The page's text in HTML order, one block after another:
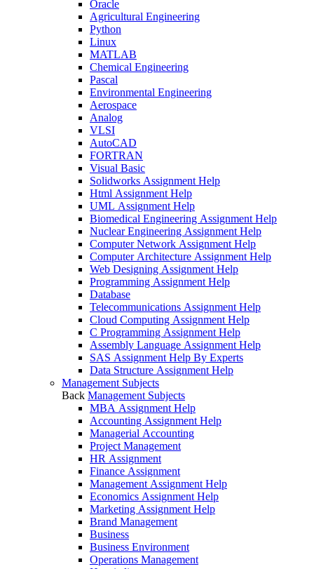
Oracle
Agricultural Engineering
Python
Linux
MATLAB
Chemical Engineering
Pascal
Environmental Engineering
Aerospace
Analog
VLSI
AutoCAD
FORTRAN
Visual Basic
Solidworks Assignment Help
Html Assignment Help
UML Assignment Help
Biomedical Engineering Assignment Help
Nuclear Engineering Assignment Help
Computer Network Assignment Help
Computer Architecture Assignment Help
Web Designing Assignment Help
Programming Assignment Help
Database
Telecommunications Assignment Help
Cloud Computing Assignment Help
C Programming Assignment Help
Assembly Language Assignment Help
SAS Assignment Help By Experts
Data Structure Assignment Help
Management Subjects
Back Management Subjects
MBA Assignment Help
Accounting Assignment Help
Managerial Accounting
Project Management
HR Assignment
Finance Assignment
Management Assignment Help
Economics Assignment Help
Marketing Assignment Help
Brand Management
Business
Business Environment
Operations Management